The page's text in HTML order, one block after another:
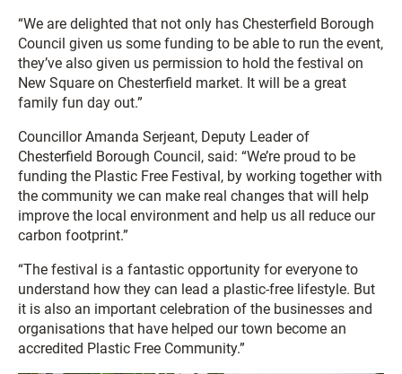
“We are delighted that not only has Chesterfield Borough
Council given us some funding to be able to run the event,
they’ve also given us permission to hold the festival on
New Square on Chesterfield market. It will be a great
family fun day out.”
Councillor Amanda Serjeant, Deputy Leader of
Chesterfield Borough Council, said: “We’re proud to be
funding the Plastic Free Festival, by working together with
the community we can make real changes that will help
improve the local environment and help us all reduce our
carbon footprint.”
“The festival is a fantastic opportunity for everyone to
understand how they can lead a plastic-free lifestyle. But
it is also an important celebration of the businesses and
organisations that have helped our town become an
accredited Plastic Free Community.”